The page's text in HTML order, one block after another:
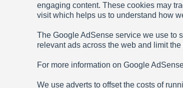
engaging content. These cookies may
visit which helps us to understand how
The Google AdSense service we use to
relevant ads across the web and limit
For more information on Google
We use adverts to offset the costs of